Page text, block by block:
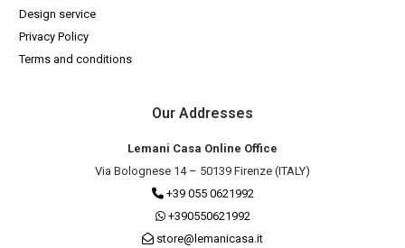
Design service
Privacy Policy
Terms and conditions
Our Addresses
Lemani Casa Online Office
Via Bolognese 14 – 50139 Firenze (ITALY)
+39 055 0621992
+390550621992
store@lemanicasa.it